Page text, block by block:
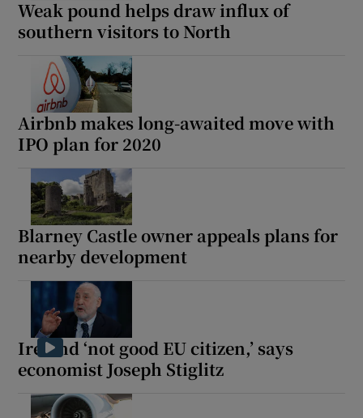
Weak pound helps draw influx of
southern visitors to North
Airbnb makes long-awaited move with
IPO plan for 2020
Blarney Castle owner appeals plans for
nearby development
Ireland ‘not good EU citizen,’ says
economist Joseph Stiglitz